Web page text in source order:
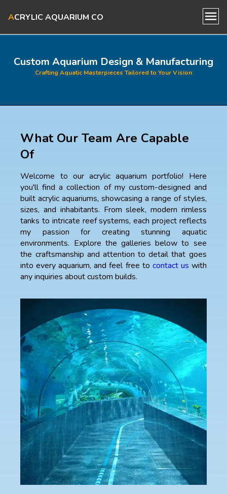
ACRYLIC AQUARIUM CO
Home
Blog
Contact Us
Custom Aquarium Design & Manufacturing
Crafting Aquatic Masterpieces Tailored to Your Vision
What Our Team Are Capable
Of
Welcome to our acrylic aquarium portfolio! Here
you'll find a collection of my custom-designed and
built acrylic aquariums, showcasing a range of styles,
sizes, and inhabitants. From sleek, modern rimless
tanks to intricate reef systems, each project reflects
my passion for creating stunning aquatic
environments. Explore the galleries below to see
the craftsmanship and attention to detail that goes
into every aquarium, and feel free to contact us with
any inquiries about custom builds.